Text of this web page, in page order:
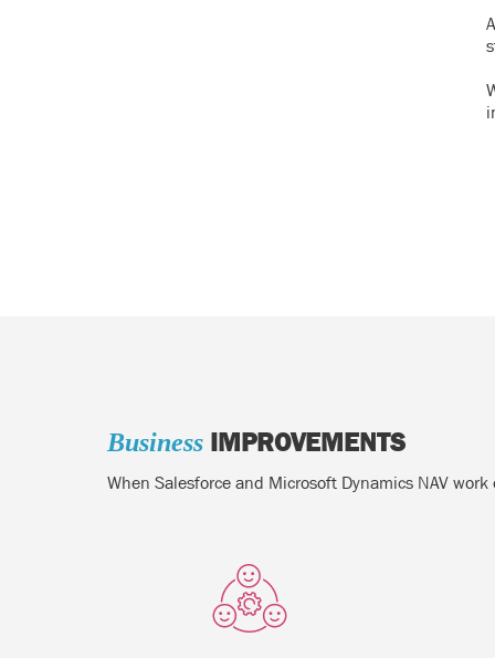
Business IMPROVEMENTS
When Salesforce and Microsoft Dynamics NAV